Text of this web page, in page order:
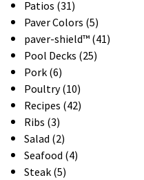
Patios (31)
Paver Colors (5)
paver-shield™ (41)
Pool Decks (25)
Pork (6)
Poultry (10)
Recipes (42)
Ribs (3)
Salad (2)
Seafood (4)
Steak (5)